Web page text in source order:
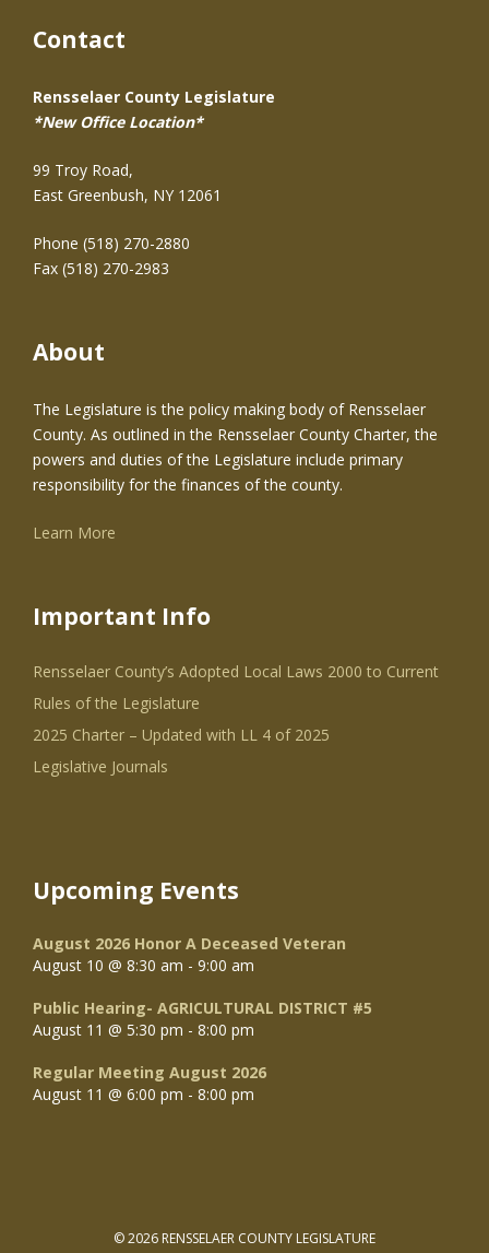
Contact
Rensselaer County Legislature
*New Office Location*
99 Troy Road,
East Greenbush, NY 12061
Phone (518) 270-2880
Fax (518) 270-2983
About
The Legislature is the policy making body of Rensselaer
County. As outlined in the Rensselaer County Charter, the
powers and duties of the Legislature include primary
responsibility for the finances of the county.
Learn More
Important Info
Rensselaer County’s Adopted Local Laws 2000 to Current
Rules of the Legislature
2025 Charter – Updated with LL 4 of 2025
Legislative Journals
Upcoming Events
August 2026 Honor A Deceased Veteran
August 10 @ 8:30 am - 9:00 am
Public Hearing- AGRICULTURAL DISTRICT #5
August 11 @ 5:30 pm - 8:00 pm
Regular Meeting August 2026
August 11 @ 6:00 pm - 8:00 pm
© 2026 RENSSELAER COUNTY LEGISLATURE